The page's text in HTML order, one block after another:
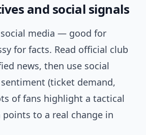
and social signals
social media — good for
for facts. Read official club
news, then use social
(ticket demand,
of fans highlight a tactical
to a real change in